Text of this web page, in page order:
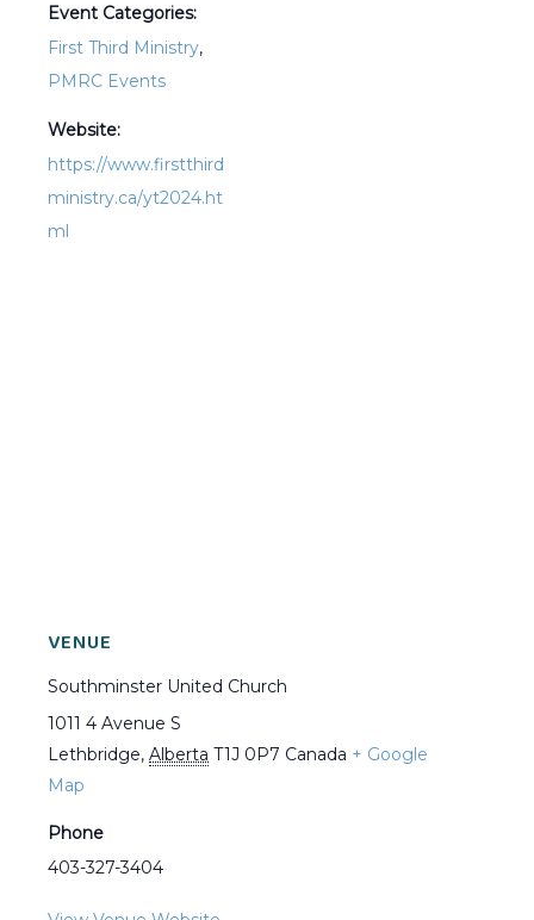
Event Categories:
First Third Ministry,
PMRC Events
Website:
https://www.firstthird
ministry.ca/yt2024.ht
ml
VENUE
Southminster United Church
1011 4 Avenue S
Lethbridge, Alberta T1J 0P7 Canada + Google
Map
Phone
403-327-3404